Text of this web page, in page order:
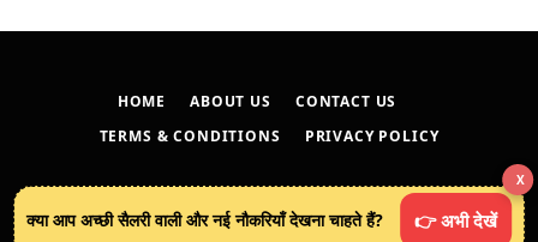
HOME ABOUT US
CONTACT US
TERMS & CONDITIONS
PRIVACY POLICY
X
क्या आप अच्छी सैलरी वाली और नई नौकरियाँ देखना चाहते हैं? 👉 अभी देखें